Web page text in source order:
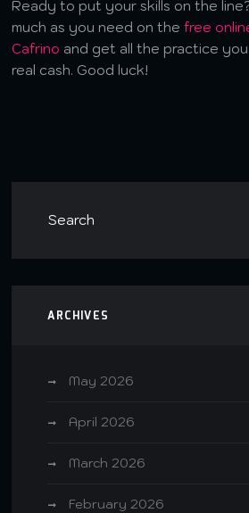
Ready to put your skills on the
much as you need on thefree
Cafrino and get all the practice
real cash. Good luck!
ARCHIVES
May 2026
April 2026
March 2026
February 2026